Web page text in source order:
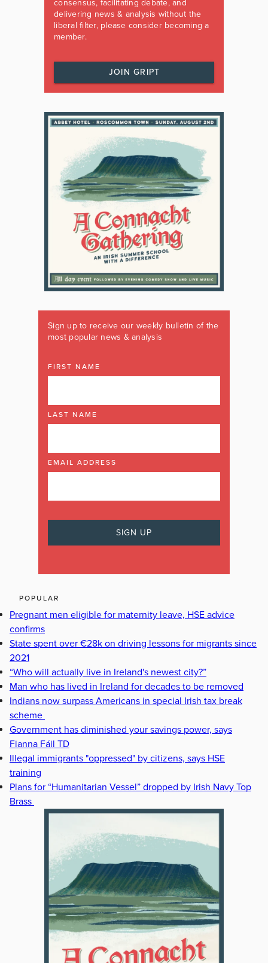
consensus, facilitating debate, and
delivering news & analysis without the
liberal filter, please consider becoming a
member.
JOIN GRIPT
Sign up to receive our weekly bulletin of the
most popular news & analysis
FIRST NAME
LAST NAME
EMAIL ADDRESS
POPULAR
Pregnant men eligible for maternity leave, HSE advice
confirms
State spent over €28k on driving lessons for migrants since
2021
“Who will actually live in Ireland's newest city?”
Man who has lived in Ireland for decades to be removed
Indians now surpass Americans in special Irish tax break
scheme
Government has diminished your savings power, says
Fianna Fáil TD
Illegal immigrants "oppressed" by citizens, says HSE
training
Plans for “Humanitarian Vessel” dropped by Irish Navy Top
Brass